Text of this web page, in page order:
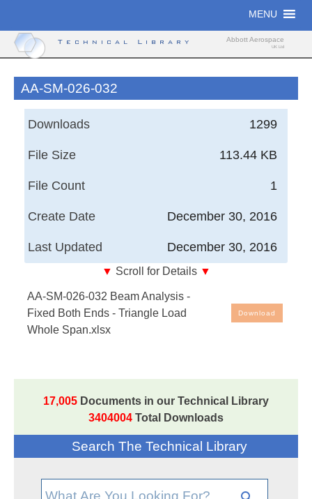
content
MENU
Technical Library Abbott Aerospace
UK Ltd
AA-SM-026-032
1299
Downloads
113.44 KB
File Size
1
File Count
December 30, 2016
Create Date
December 30, 2016
Last Updated
▼ Scroll for Details ▼
Free Engineering Spreadsheets: Beam analysis
values - all other cells are either text or values
generated by the spreadsheet.
AA-SM-026-032 Beam Analysis -
Fixed Both Ends - Triangle Load
Whole Span.xlsx
Download
17,005 Documents in our Technical Library
3404004 Total Downloads
Search The Technical Library